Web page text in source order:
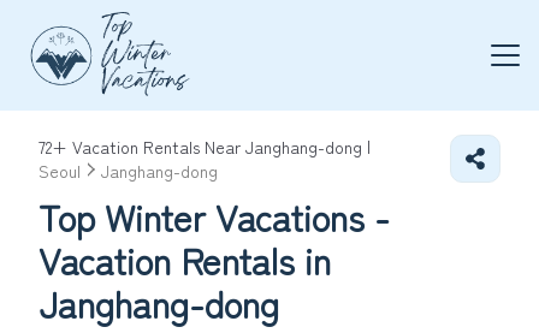
72+ Vacation Rentals Near Janghang-dong |
Seoul
Janghang-dong
Top Winter Vacations -
Vacation Rentals in
Janghang-dong